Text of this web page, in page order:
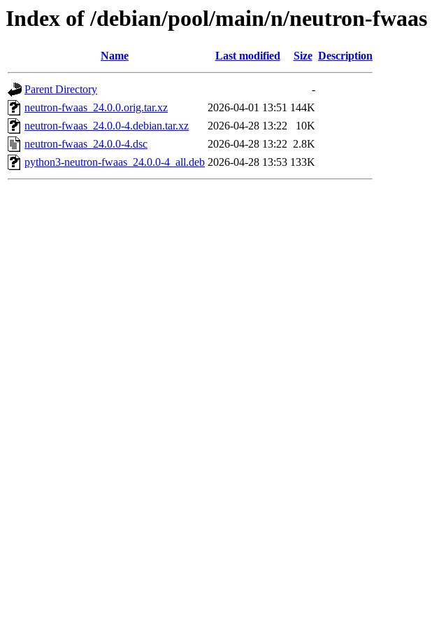
Index of /debian/pool/main/n/neutron-fwaas
Name Last modified Size Description
Parent Directory
-
neutron-fwaas_24.0.0.orig.tar.xz
2026-04-01 13:51 144K
neutron-fwaas_24.0.0-4.debian.tar.xz
2026-04-28 13:22
10K
neutron-fwaas_24.0.0-4.dsc
2026-04-28 13:22 2.8K
python3-neutron-fwaas_24.0.0-4_all.deb 2026-04-28 13:53 133K